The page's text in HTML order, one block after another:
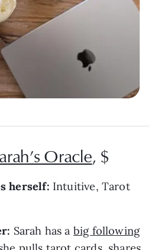
Oracle, $
herself: Intuitive, Tarot
Sarah has a big following